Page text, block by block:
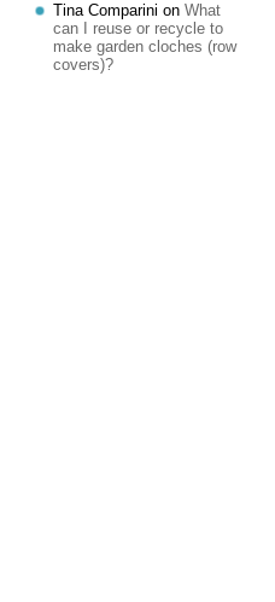
Tina Comparini on What
can I reuse or recycle to
make garden cloches (row
covers)?